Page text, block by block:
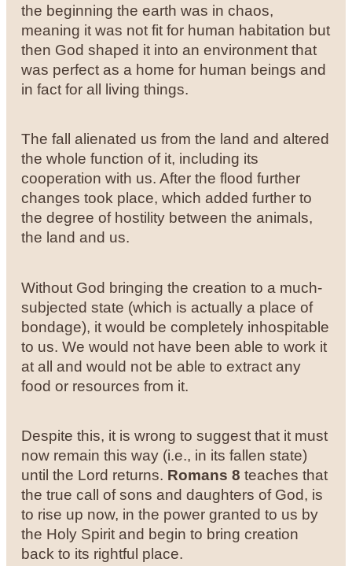
the beginning the earth was in chaos,
meaning it was not fit for human habitation but
then God shaped it into an environment that
was perfect as a home for human beings and
in fact for all living things.
The fall alienated us from the land and altered
the whole function of it, including its
cooperation with us. After the flood further
changes took place, which added further to
the degree of hostility between the animals,
the land and us.
Without God bringing the creation to a much-
subjected state (which is actually a place of
bondage), it would be completely inhospitable
to us. We would not have been able to work it
at all and would not be able to extract any
food or resources from it.
Despite this, it is wrong to suggest that it must
now remain this way (i.e., in its fallen state)
until the Lord returns. Romans 8 teaches that
the true call of sons and daughters of God, is
to rise up now, in the power granted to us by
the Holy Spirit and begin to bring creation
back to its rightful place.